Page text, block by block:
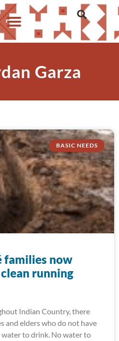
Garza
BASIC NEEDS
families now
running
Indian Country, there
and elders who do not have
to drink. No water to